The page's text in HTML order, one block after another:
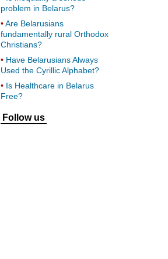
problem in Belarus?
Are Belarusians
fundamentally rural Orthodox
Christians?
Have Belarusians Always
Used the Cyrillic Alphabet?
Is Healthcare in Belarus
Free?
Follow us